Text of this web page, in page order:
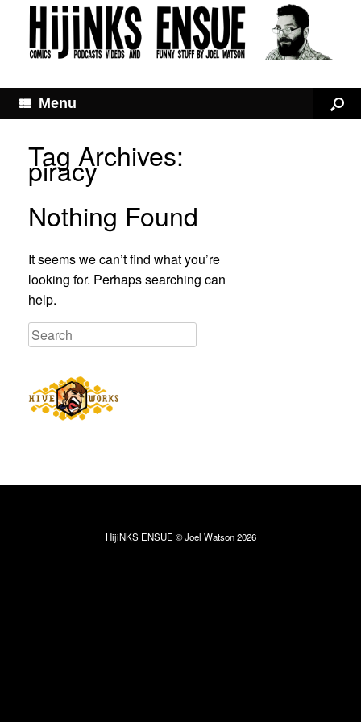
Menu
Tag Archives:
piracy
Nothing Found
It seems we can’t find what you’re
looking for. Perhaps searching can
help.
HijiNKS ENSUE © Joel Watson 2026